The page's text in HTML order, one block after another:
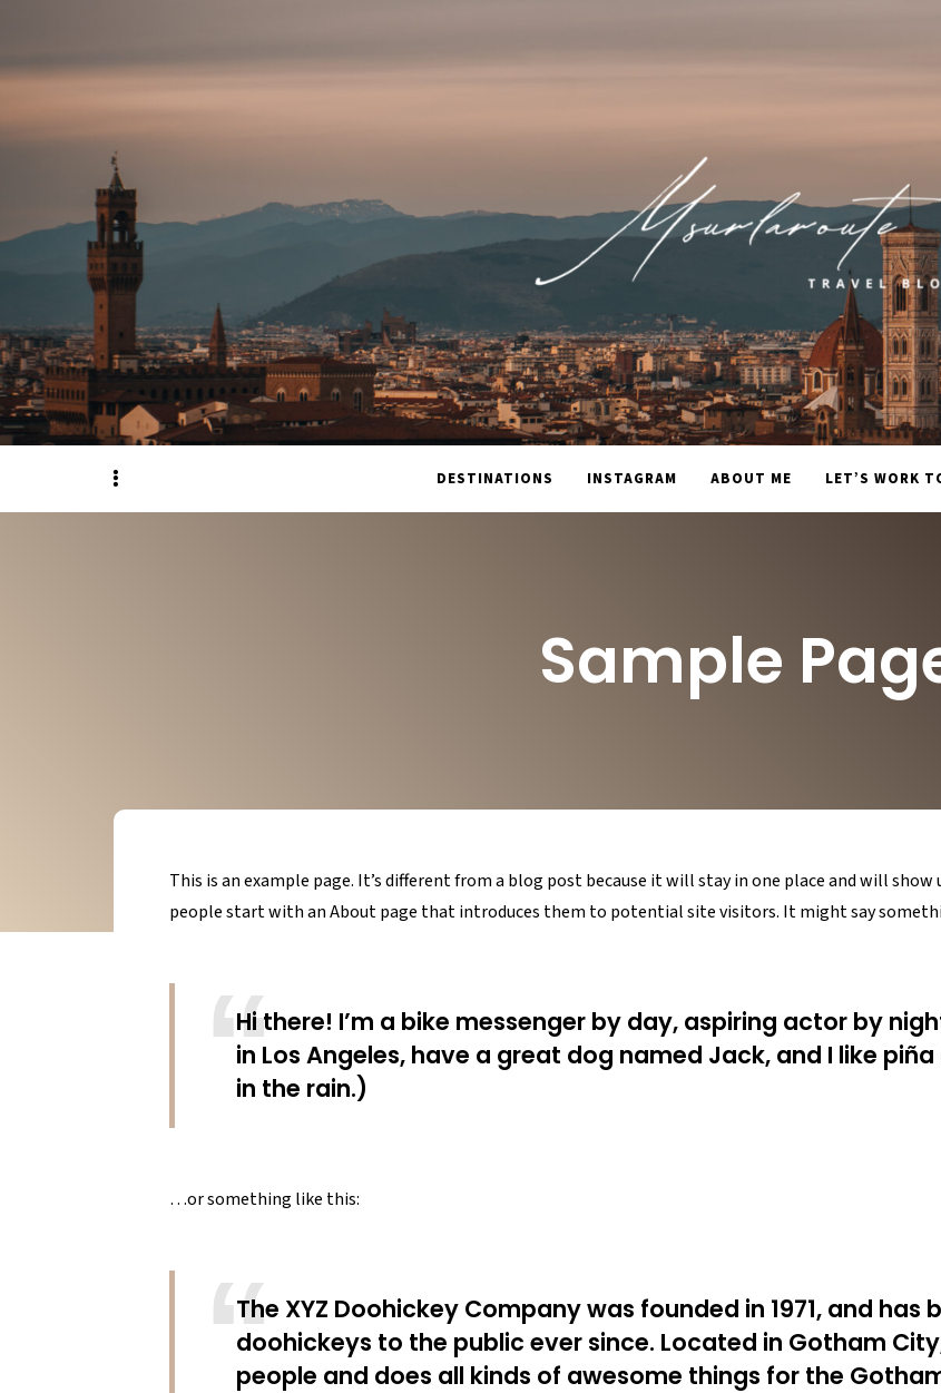
DESTINATIONS INSTAGRAM ABOUT ME LET’S WORK
Sidebar
Sample
This is an example page. It’s different from a blog post because it will stay in one place and will
people start with an About page that introduces them to potential site visitors. It might say
Hi there! I’m a bike messenger by day, aspiring actor by
in Los Angeles, have a great dog named Jack, and I like
in the rain.)
…or something like this:
The XYZ Doohickey Company was founded in 1971, and
doohickeys to the public ever since. Located in Gotham
people and does all kinds of awesome things for the